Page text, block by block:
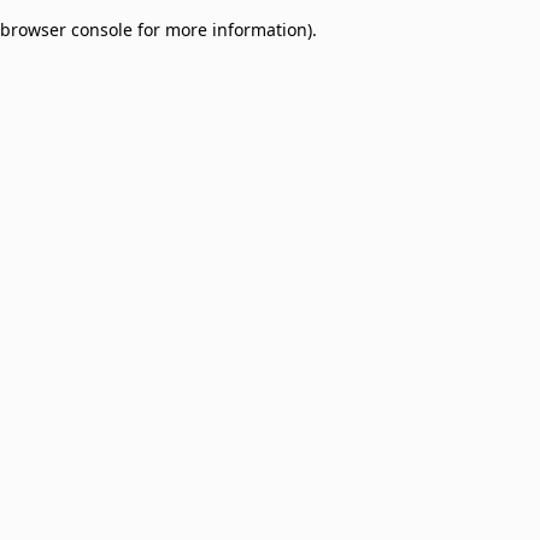
browser console for more information).